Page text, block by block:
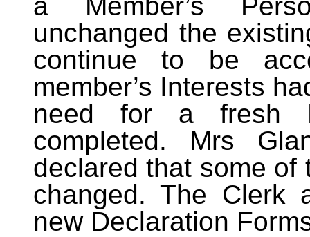
unchanged the
continue to be
member’s Interests
need for a fresh
completed. Mrs
declared that some of
changed. The Clerk
new Declaration